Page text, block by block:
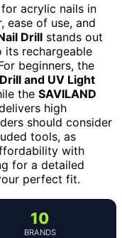
acrylic nails in
ease of use, and
Drill stands out
its rechargeable
beginners, the
and UV Light
the SAVILAND
high
should consider
tools, as
with
for a detailed
perfect fit.
10
BRANDS